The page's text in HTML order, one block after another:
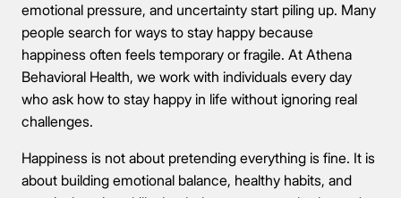
emotional pressure, and uncertainty start piling up. Many
people search for ways to stay happy because
happiness often feels temporary or fragile. At Athena
Behavioral Health, we work with individuals every day
who ask how to stay happy in life without ignoring real
challenges.
Happiness is not about pretending everything is fine. It is
about building emotional balance, healthy habits, and